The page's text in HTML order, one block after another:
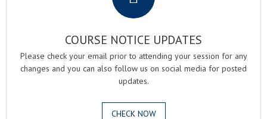
COURSE NOTICE UPDATES
Please check your email prior to attending your session for any
changes and you can also follow us on social media for posted
updates.
CHECK NOW